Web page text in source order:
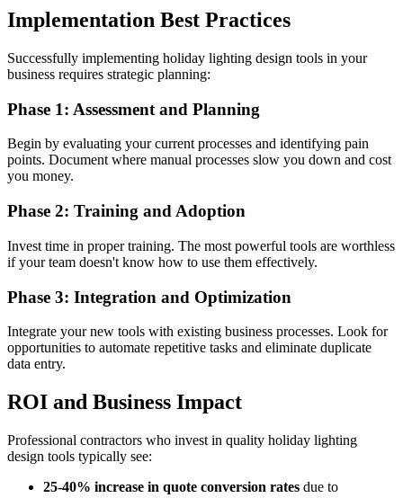
Implementation Best Practices
Successfully implementing holiday lighting design tools in your
business requires strategic planning:
Phase 1: Assessment and Planning
Begin by evaluating your current processes and identifying pain
points. Document where manual processes slow you down and cost
you money.
Phase 2: Training and Adoption
Invest time in proper training. The most powerful tools are worthless
if your team doesn't know how to use them effectively.
Phase 3: Integration and Optimization
Integrate your new tools with existing business processes. Look for
opportunities to automate repetitive tasks and eliminate duplicate
data entry.
ROI and Business Impact
Professional contractors who invest in quality holiday lighting
design tools typically see:
25-40% increase in quote conversion rates due to